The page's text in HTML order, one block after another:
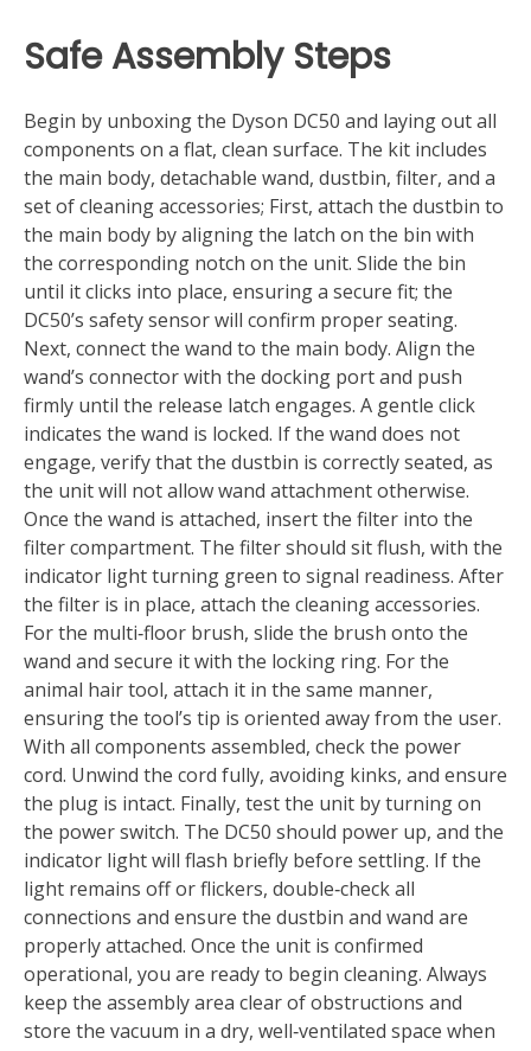
Safe Assembly Steps
Begin by unboxing the Dyson DC50 and laying out all
components on a flat, clean surface. The kit includes
the main body, detachable wand, dustbin, filter, and a
set of cleaning accessories; First, attach the dustbin to
the main body by aligning the latch on the bin with
the corresponding notch on the unit. Slide the bin
until it clicks into place, ensuring a secure fit; the
DC50’s safety sensor will confirm proper seating.
Next, connect the wand to the main body. Align the
wand’s connector with the docking port and push
firmly until the release latch engages. A gentle click
indicates the wand is locked. If the wand does not
engage, verify that the dustbin is correctly seated, as
the unit will not allow wand attachment otherwise.
Once the wand is attached, insert the filter into the
filter compartment. The filter should sit flush, with the
indicator light turning green to signal readiness. After
the filter is in place, attach the cleaning accessories.
For the multi‑floor brush, slide the brush onto the
wand and secure it with the locking ring. For the
animal hair tool, attach it in the same manner,
ensuring the tool’s tip is oriented away from the user.
With all components assembled, check the power
cord. Unwind the cord fully, avoiding kinks, and ensure
the plug is intact. Finally, test the unit by turning on
the power switch. The DC50 should power up, and the
indicator light will flash briefly before settling. If the
light remains off or flickers, double‑check all
connections and ensure the dustbin and wand are
properly attached. Once the unit is confirmed
operational, you are ready to begin cleaning. Always
keep the assembly area clear of obstructions and
store the vacuum in a dry, well‑ventilated space when